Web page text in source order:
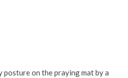
posture on the praying mat by a